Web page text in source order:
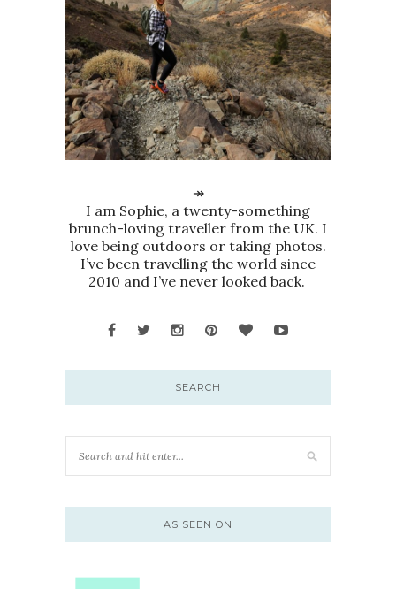
↠
I am Sophie, a twenty-something
brunch-loving traveller from the UK. I
love being outdoors or taking photos.
I’ve been travelling the world since
2010 and I’ve never looked back.
SEARCH
AS SEEN ON